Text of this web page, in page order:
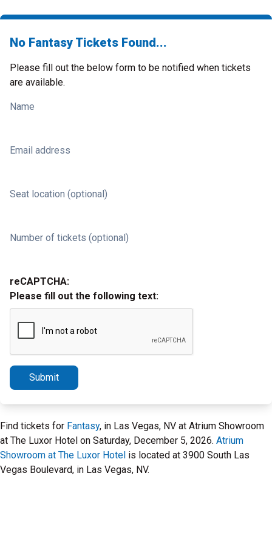
No Fantasy Tickets Found...
Please fill out the below form to be notified when tickets
are available.
Name
Email address
Seat location (optional)
Number of tickets (optional)
reCAPTCHA:
Please fill out the following text:
Submit
Find tickets for Fantasy, in Las Vegas, NV at Atrium Showroom
at The Luxor Hotel on Saturday, December 5, 2026. Atrium
Showroom at The Luxor Hotel is located at 3900 South Las
Vegas Boulevard, in Las Vegas, NV.